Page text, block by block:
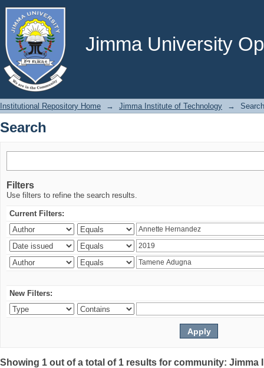
Jimma University
Search
Institutional Repository Home → Jimma Institute of Technology → Search
Search
Filters
Use filters to refine the search results.
Current Filters:
New Filters:
Showing 1 out of a total of 1 results for community: